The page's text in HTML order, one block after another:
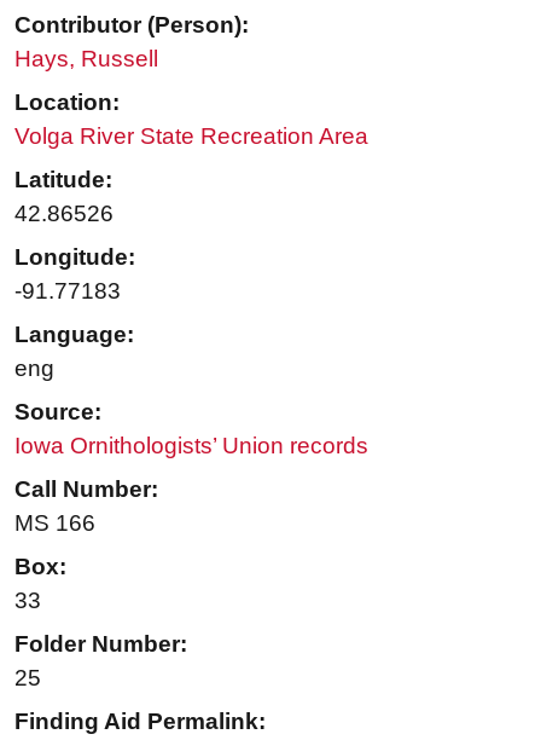
Contributor (Person):
Hays, Russell
Location:
Volga River State Recreation Area
Latitude:
42.86526
Longitude:
-91.77183
Language:
eng
Source:
Iowa Ornithologists’ Union records
Call Number:
MS 166
Box:
33
Folder Number:
25
Finding Aid Permalink: